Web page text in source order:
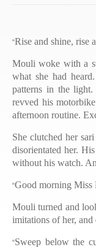
“Rise and shine, rise
Mouli woke with a
what she had
patterns in the
revved his
afternoon routine.
She clutched her
disorientated her.
without his watch.
“Good morning Miss
Mouli turned and
imitations of her,
“Sweep below the